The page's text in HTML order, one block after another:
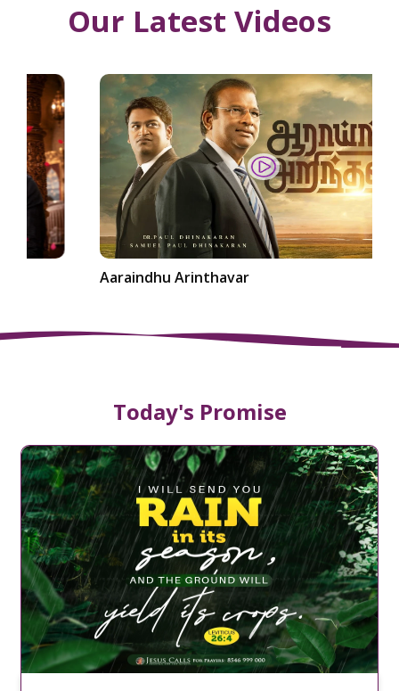
Our Latest Videos
Aaraindhu Arinthavar
Today's Promise